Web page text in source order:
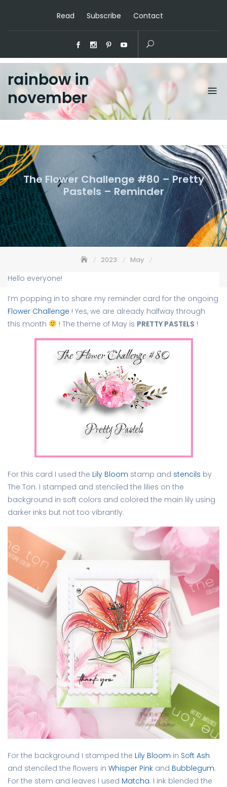
Read Subscribe Contact
rainbow in
november
The Flower Challenge #80 – Pretty
Pastels – Reminder
2023
May
The Flower Challenge #80 – Pretty Pastels – Reminder
Hello everyone!
I’m popping in to share my reminder card for the ongoing
Flower Challenge ! Yes, we are already halfway through
this month
! The theme of May is PRETTY PASTELS !
For this card I used the Lily Bloom stamp and stencils by
The Ton. I stamped and stenciled the lilies on the
background in soft colors and colored the main lily using
darker inks but not too vibrantly.
For the background I stamped the Lily Bloom in Soft Ash
and stenciled the flowers in Whisper Pink and Bubblegum.
For the stem and leaves I used Matcha. I ink blended the